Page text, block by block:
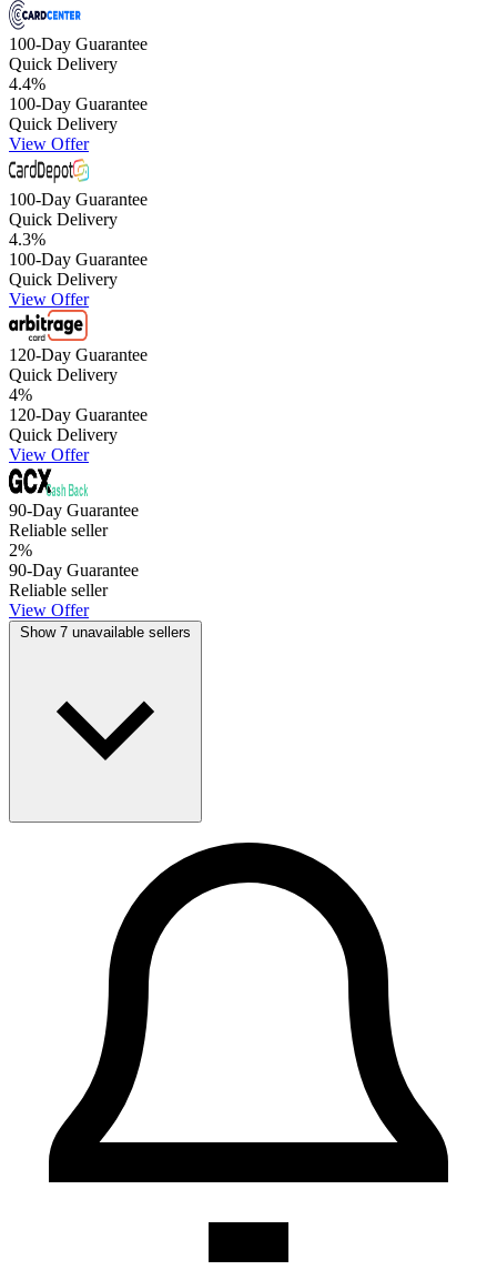
100-Day Guarantee
Quick Delivery
4.4%
100-Day Guarantee
Quick Delivery
View Offer
100-Day Guarantee
Quick Delivery
4.3%
100-Day Guarantee
Quick Delivery
View Offer
120-Day Guarantee
Quick Delivery
4%
120-Day Guarantee
Quick Delivery
View Offer
90-Day Guarantee
Reliable seller
2%
90-Day Guarantee
Reliable seller
View Offer
Show 7 unavailable sellers